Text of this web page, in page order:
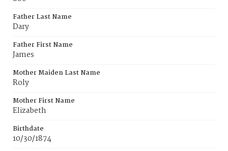
Father Last Name
Dary
Father First Name
James
Mother Maiden Last Name
Roly
Mother First Name
Elizabeth
Birthdate
10/30/1874